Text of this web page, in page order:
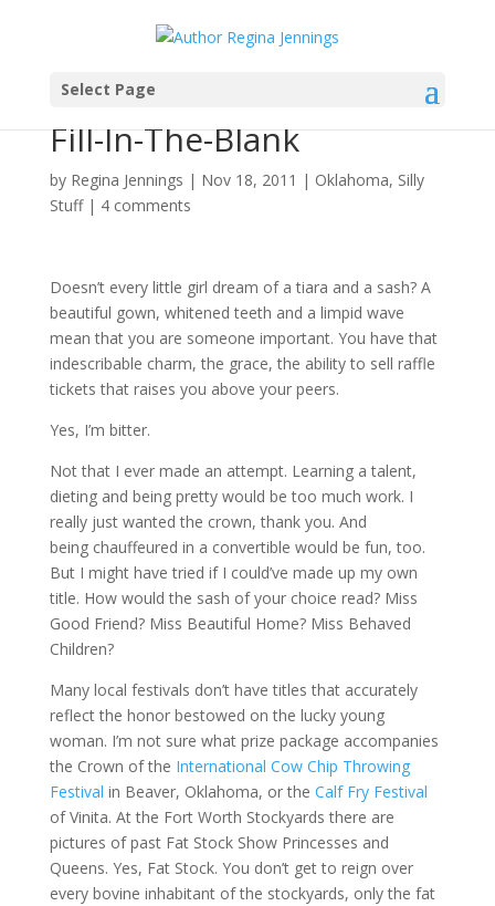
Select Page
Here She Comes…Miss
Fill-In-The-Blank
by Regina Jennings | Nov 18, 2011 | Oklahoma, Silly
Stuff| 4 comments
Doesn’t every little girl dream of a tiara and a sash? A
beautiful gown, whitened teeth and a limpid wave
mean that you are someone important. You have that
indescribable charm, the grace, the ability to sell raffle
tickets that raises you above your peers.
Yes, I’m bitter.
Not that I ever made an attempt. Learning a talent,
dieting and being pretty would be too much work. I
really just wanted the crown, thank you. And
being chauffeured in a convertible would be fun, too.
But I might have tried if I could’ve made up my own
title. How would the sash of your choice read? Miss
Good Friend? Miss Beautiful Home? Miss Behaved
Children?
Many local festivals don’t have titles that accurately
reflect the honor bestowed on the lucky young
woman. I’m not sure what prize package accompanies
the Crown of the International Cow Chip Throwing
Festival in Beaver, Oklahoma, or the Calf Fry Festival
of Vinita. At the Fort Worth Stockyards there are
pictures of past Fat Stock Show Princesses and
Queens. Yes, Fat Stock. You don’t get to reign over
every bovine inhabitant of the stockyards, only the fat